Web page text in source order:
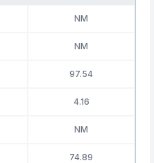
NM
NM
97.54
4.16
NM
74.89